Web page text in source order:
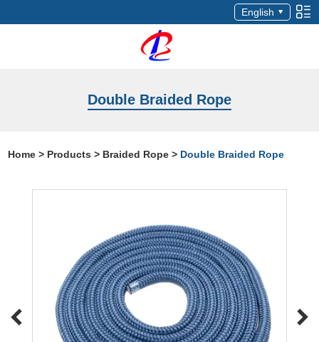
English
Double Braided Rope
Home > Products > Braided Rope > Double Braided Rope